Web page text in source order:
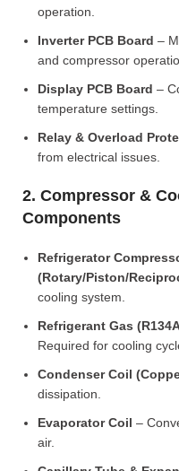
operation.
Inverter PCB Board –
and compressor
Display PCB Board –
temperature settings.
Relay & Overload
from electrical issues.
2. Compressor &
Components
Refrigerator
(Rotary/Piston/
cooling system.
Refrigerant Gas
Required for cooling
Condenser Coil
dissipation.
Evaporator Coil –
air.